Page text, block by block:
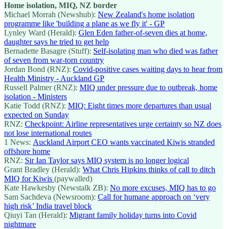
Home isolation, MIQ, NZ border
Michael Morrah (Newshub): New Zealand's home isolation
programme like 'building a plane as we fly it' - GP
Lynley Ward (Herald): Glen Eden father-of-seven dies at home,
daughter says he tried to get help
Bernadette Basagre (Stuff): Self-isolating man who died was father
of seven from war-torn country
Jordan Bond (RNZ): Covid-positive cases waiting days to hear from
Health Ministry - Auckland GP
Russell Palmer (RNZ): MIQ under pressure due to outbreak, home
isolation - Ministers
Katie Todd (RNZ): MIQ: Eight times more departures than usual
expected on Sunday
RNZ: Checkpoint: Airline representatives urge certainty so NZ does
not lose international routes
1 News: Auckland Airport CEO wants vaccinated Kiwis stranded
offshore home
RNZ: Sir Ian Taylor says MIQ system is no longer logical
Grant Bradley (Herald): What Chris Hipkins thinks of call to ditch
MIQ for Kiwis (paywalled)
Kate Hawkesby (Newstalk ZB): No more excuses, MIQ has to go
Sam Sachdeva (Newsroom): Call for humane approach on ‘very
high risk’ India travel block
Qiuyi Tan (Herald): Migrant family holiday turns into Covid
nightmare